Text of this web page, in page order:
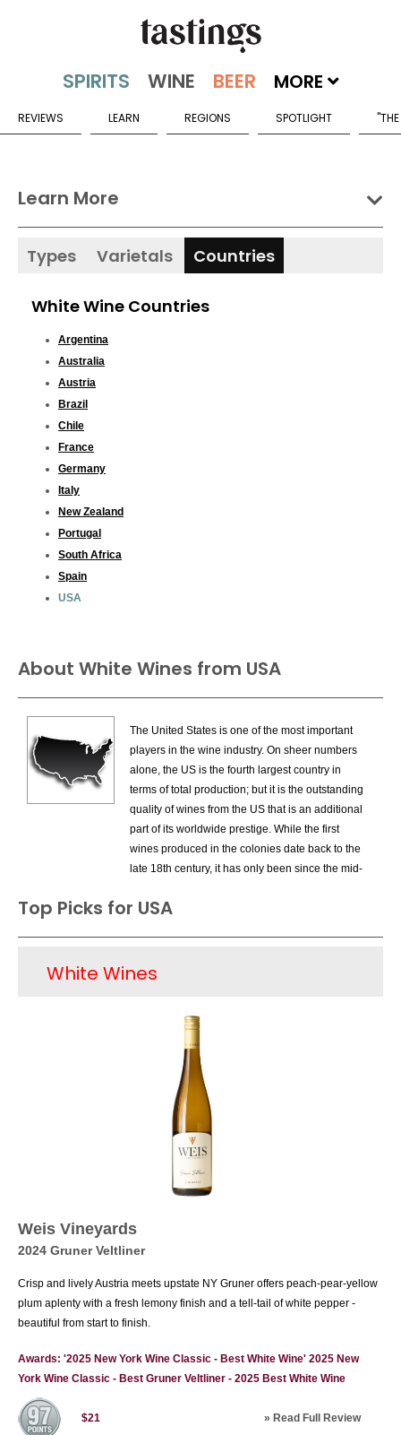
MORE
REVIEWS LEARN REGIONS SPOTLIGHT
Learn More
Types Varietals Countries
White Wine Countries
Argentina
Australia
Austria
Brazil
Chile
France
Germany
Italy
New Zealand
Portugal
South Africa
Spain
USA
About White Wines from USA
The United States is one of the most important
players in the wine industry. On sheer numbers
alone, the US is the fourth largest country in
terms of total production; but it is the outstanding
quality of wines from the US that is an additional
part of its worldwide prestige. While the first
wines produced in the colonies date back to the
late 18th century, it has only been since the mid-
wine market on a large scale. California,
movement. Other areas in California also were
New York State, especially the Finger Lakes are
was rediscovered for its Rieslings and soon
wineries started opening in states such as
Texas, Virginia and North Carolina. Today, 90%
of domestic premium wine is produced in
California and there are several wine types that
share the spotlight; these include Cabernet
Sonoma's Russian River Valley as well as Santa
regions, such as Monterey and Sonoma County.
Pinot Noirs. Today, the United States is in an
enviable position of being one of the largest
producers of wine as well as one of the most
Top Picks for USA
White Wines
Weis Vineyards
2024 Gruner Veltliner
Crisp and lively Austria meets upstate NY Gruner offers peach-pear-yellow
plum aplenty with a fresh lemony finish and a tell-tail of white pepper -
beautiful from start to finish.
Awards: '2025 New York Wine Classic - Best White Wine' 2025 New
York Wine Classic - Best Gruner Veltliner - 2025 Best White Wine
$21 » Read Full Review